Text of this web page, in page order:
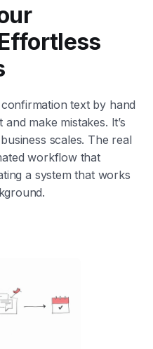
text by hand
make mistakes. It’s
scales. The real
workflow that
a system that works